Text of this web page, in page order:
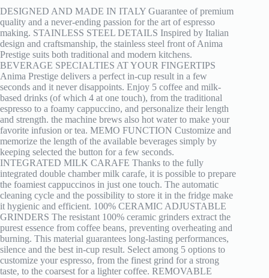
Anima
quantity
DESIGNED AND MADE IN ITALY Guarantee of premium
quality and a never-ending passion for the art of espresso
making. STAINLESS STEEL DETAILS Inspired by Italian
design and craftsmanship, the stainless steel front of Anima
Prestige suits both traditional and modern kitchens.
BEVERAGE SPECIALTIES AT YOUR FINGERTIPS
Anima Prestige delivers a perfect in-cup result in a few
seconds and it never disappoints. Enjoy 5 coffee and milk-
based drinks (of which 4 at one touch), from the traditional
espresso to a foamy cappuccino, and personalize their length
and strength. the machine brews also hot water to make your
favorite infusion or tea. MEMO FUNCTION Customize and
memorize the length of the available beverages simply by
keeping selected the button for a few seconds.
INTEGRATED MILK CARAFE Thanks to the fully
integrated double chamber milk carafe, it is possible to prepare
the foamiest cappuccinos in just one touch. The automatic
cleaning cycle and the possibility to store it in the fridge make
it hygienic and efficient. 100% CERAMIC ADJUSTABLE
GRINDERS The resistant 100% ceramic grinders extract the
purest essence from coffee beans, preventing overheating and
burning. This material guarantees long-lasting performances,
silence and the best in-cup result. Select among 5 options to
customize your espresso, from the finest grind for a strong
taste, to the coarsest for a lighter coffee. REMOVABLE